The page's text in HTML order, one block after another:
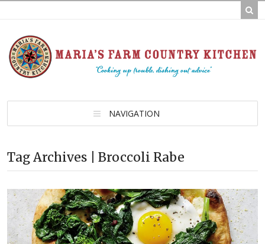
NAVIGATION
Tag Archives | Broccoli Rabe